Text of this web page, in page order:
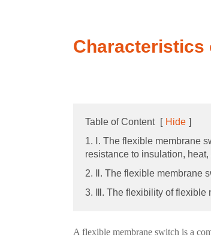
Characteristics
Table of Content [ Hide ]
1. Ⅰ. The flexible membrane
resistance to insulation,
2. Ⅱ. The flexible membrane
3. Ⅲ. The flexibility of flexible
A flexible membrane switch is a